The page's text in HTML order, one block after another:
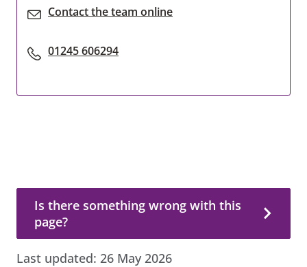
Contact the team online
01245 606294
Is there something wrong with this page?
Is there something wrong with this
page?
Last updated: 26 May 2026